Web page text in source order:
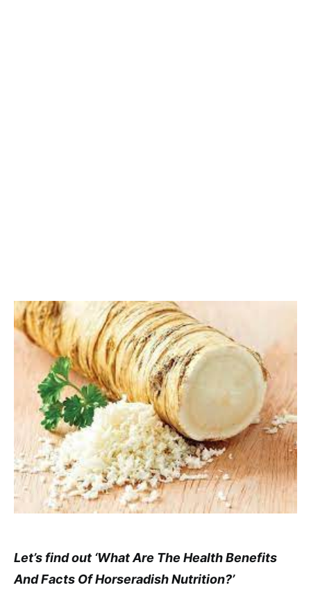
Let’s find out ‘What Are The Health Benefits
And Facts Of Horseradish Nutrition?’